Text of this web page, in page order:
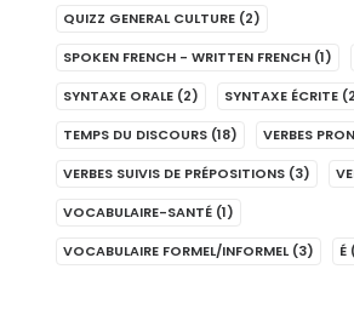
QUIZZ GENERAL CULTURE (2)
SPOKEN FRENCH - WRITTEN FRENCH (1)
SYNTAXE ORALE (2) SYNTAXE ÉCRITE
TEMPS DU DISCOURS (18) VERBES
VERBES SUIVIS DE PRÉPOSITIONS (3)
VOCABULAIRE-SANTÉ (1)
VOCABULAIRE FORMEL/INFORMEL (3) É